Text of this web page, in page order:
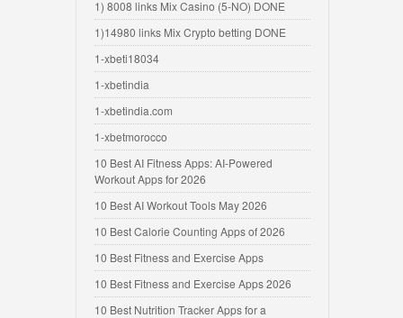
1) 8008 links Mix Casino (5-NO) DONE
1)14980 links Mix Crypto betting DONE
1-xbeti18034
1-xbetindia
1-xbetindia.com
1-xbetmorocco
10 Best AI Fitness Apps: AI-Powered
Workout Apps for 2026
10 Best AI Workout Tools May 2026
10 Best Calorie Counting Apps of 2026
10 Best Fitness and Exercise Apps
10 Best Fitness and Exercise Apps 2026
10 Best Nutrition Tracker Apps for a